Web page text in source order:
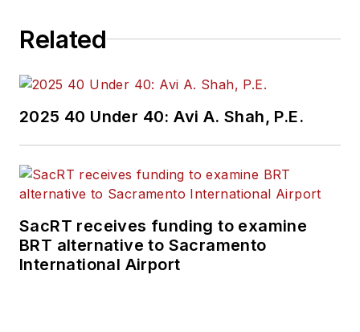
Related
2025 40 Under 40: Avi A. Shah, P.E.
SacRT receives funding to examine
BRT alternative to Sacramento
International Airport